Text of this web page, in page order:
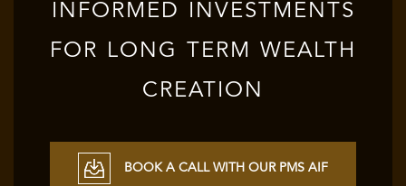
INFORMED INVESTMENTS
FOR LONG TERM WEALTH
CREATION
BOOK A CALL WITH OUR PMS AIF